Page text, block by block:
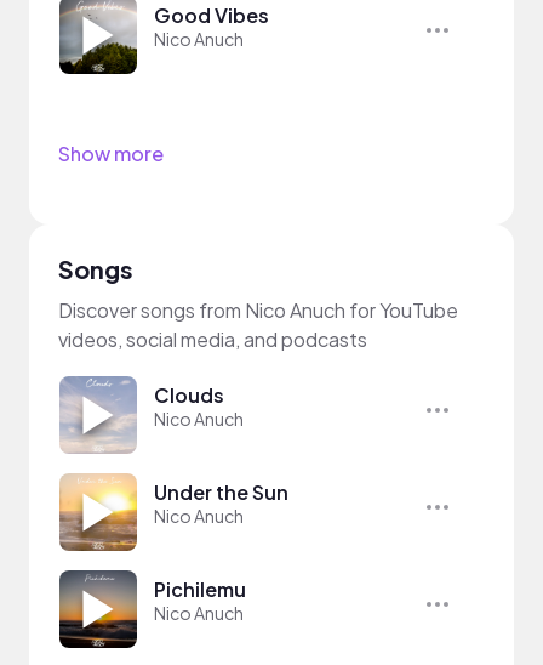
Good Vibes
Nico Anuch
Show more
Songs
Discover songs from Nico Anuch for YouTube
videos, social media, and podcasts
Clouds
Nico Anuch
Under the Sun
Nico Anuch
Pichilemu
Nico Anuch